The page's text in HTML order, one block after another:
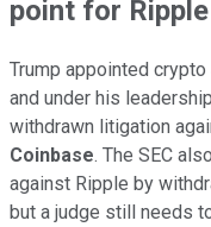
point for Ripple
Trump appointed
and under his
withdrawn litigation
Coinbase. The SEC
against Ripple by
but a judge still needs